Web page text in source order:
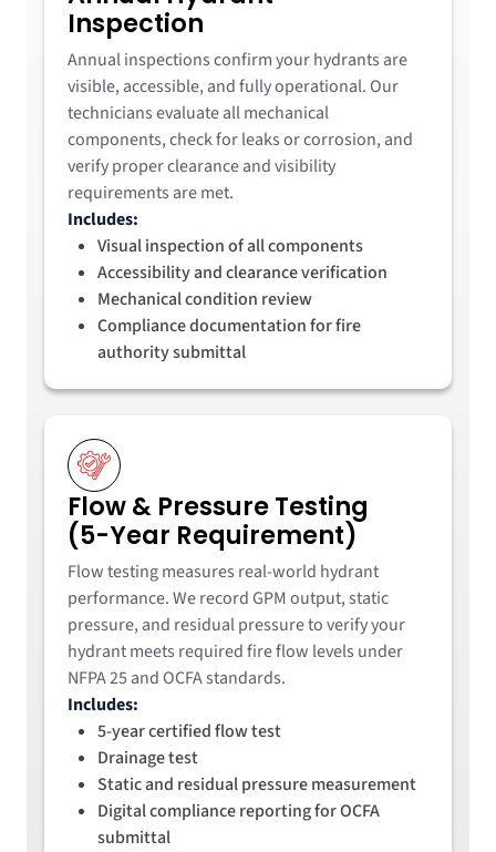
Inspection
Annual inspections confirm your hydrants are
visible, accessible, and fully operational. Our
technicians evaluate all mechanical
components, check for leaks or corrosion, and
verify proper clearance and visibility
requirements are met.
Includes:
Visual inspection of all components
Accessibility and clearance verification
Mechanical condition review
Compliance documentation for fire
authority submittal
Flow & Pressure Testing
(5-Year Requirement)
Flow testing measures real-world hydrant
performance. We record GPM output, static
pressure, and residual pressure to verify your
hydrant meets required fire flow levels under
NFPA 25 and OCFA standards.
Includes:
5-year certified flow test
Drainage test
Static and residual pressure measurement
Digital compliance reporting for OCFA
submittal